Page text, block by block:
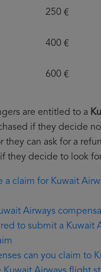
250 €
400 €
600 €
are entitled to a
if they decide
they can ask for a
they decide to look
a claim for Kuwait
Airways
to submit a Kuwait
can you claim to